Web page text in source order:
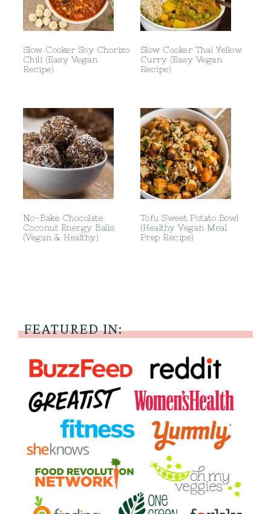
Slow Cooker Soy Chorizo
Chili (Easy Vegan
Recipe)
Slow Cooker Thai Yellow
Curry (Easy Vegan
Recipe)
No-Bake Chocolate
Coconut Energy Balls
(Vegan & Healthy)
Tofu Sweet Potato Bowl
(Healthy Vegan Meal
Prep Recipe)
FEATURED IN: